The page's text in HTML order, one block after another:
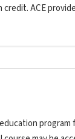
ACE
program